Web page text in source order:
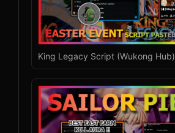
King Legacy Script (Wukong Hub)